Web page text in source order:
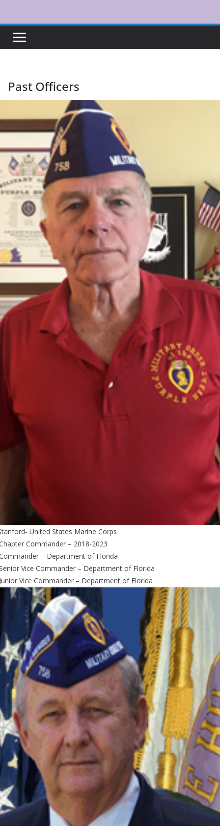
content
Past Officers
United States Marine Corps
Commander – 2018-2023
– Department of Florida
Vice Commander – Department of Florida
Vice Commander – Department of Florida